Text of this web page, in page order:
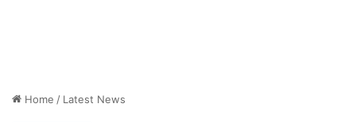
Home / Latest News